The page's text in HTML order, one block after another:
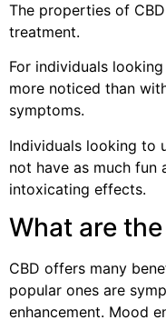
The properties of
treatment.
For individuals
more noticed than
symptoms.
Individuals looking to
not have as much fun
intoxicating effects.
What are
CBD offers many
popular ones are
enhancement. Mood